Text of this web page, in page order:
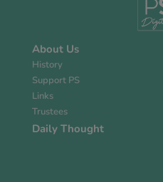
About Us
History
Support PS
Links
Trustees
Daily Thought